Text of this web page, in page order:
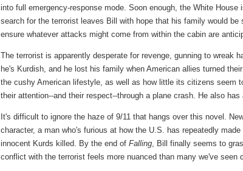
into full emergency-response mode. Soon enough, the White
search for the terrorist leaves Bill with hope that his family would
ensure whatever attacks might come from within the cabin are
The terrorist is apparently desperate for revenge, gunning to wreak
he's Kurdish, and he lost his family when American allies turned
the cushy American lifestyle, as well as how little its citizens seem
their attention--and their respect--through a plane crash. He also
It's difficult to ignore the haze of 9/11 that hangs over this novel.
character, a man who's furious at how the U.S. has repeatedly
innocent Kurds killed. By the end of Falling, Bill finally seems to
conflict with the terrorist feels more nuanced than many we've seen